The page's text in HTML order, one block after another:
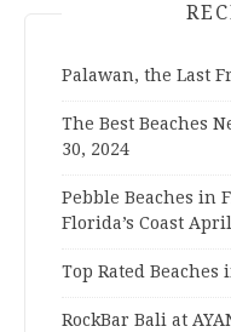
Palawan, the Last
The Best Beaches
30, 2024
Pebble Beaches in
Florida’s Coast April
Top Rated
RockBar Bali at